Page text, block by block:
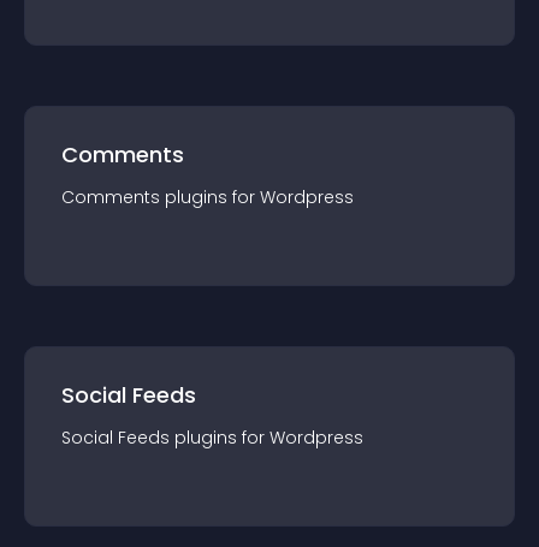
Comments
Comments plugins for Wordpress
Social Feeds
Social Feeds plugins for Wordpress